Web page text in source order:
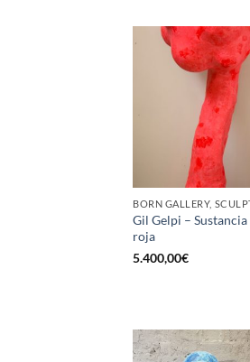
Gil Gelpi – Sustancia
roja
5.400,00€